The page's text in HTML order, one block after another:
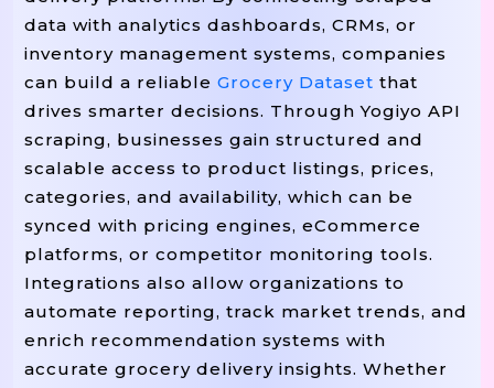
From datetime Import datetime
From typing Import
From concurrent.futures Import
From bs4 Import BeautifulSoup
Import random
Import
Import os
# -------- CONFIGURATION --------
BASE_URL = "https://
SEARCH_PATH = "/search" # Or API Path
USER_AGENTS = [
"Mozilla/5.0 (Windows NT 10.0;
"Mozilla/5.0 (Macintosh; Intel Mac
data with analytics dashboards, CRMs, or
inventory management systems, companies
can build a reliable Grocery Dataset that
drives smarter decisions. Through Yogiyo API
scraping, businesses gain structured and
scalable access to product listings, prices,
categories, and availability, which can be
synced with pricing engines, eCommerce
platforms, or competitor monitoring tools.
Integrations also allow organizations to
automate reporting, track market trends, and
enrich recommendation systems with
accurate grocery delivery insights. Whether